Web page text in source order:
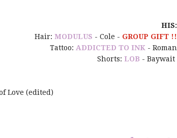
HIS:
Hair: MODULUS - Cole - GROUP GIFT !!
Tattoo: ADDICTED TO INK - Roman
Shorts: LOB - Baywait
Love (edited)